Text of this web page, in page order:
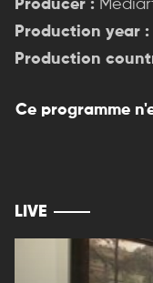
Producer :
Production year :
Production
Ce programme
LIVE